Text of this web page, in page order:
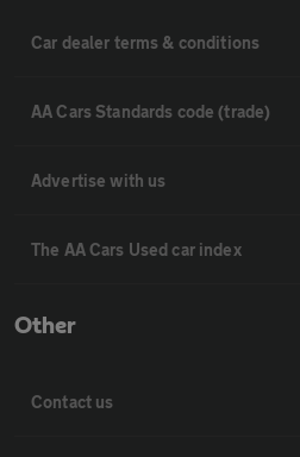
Car dealer terms & conditions
AA Cars Standards code (trade)
Advertise with us
The AA Cars Used car index
Other
Contact us